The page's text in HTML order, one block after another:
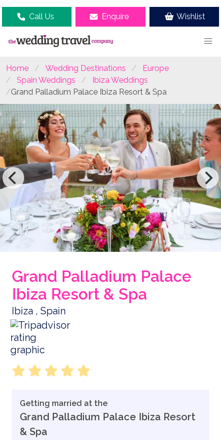
Call Us Enquire Wishlist
Home Wedding Destinations
Europe
Spain Weddings
Ibiza Weddings
Grand Palladium Palace Ibiza Resort & Spa
Grand Palladium Palace
Ibiza Resort & Spa
Ibiza , Spain
Getting married at the
Grand Palladium Palace Ibiza Resort
& Spa